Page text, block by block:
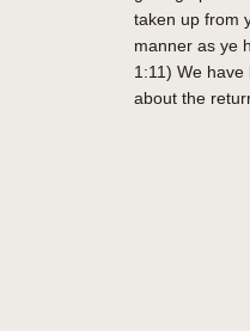
taken up from
manner as ye
1:11) We
about the